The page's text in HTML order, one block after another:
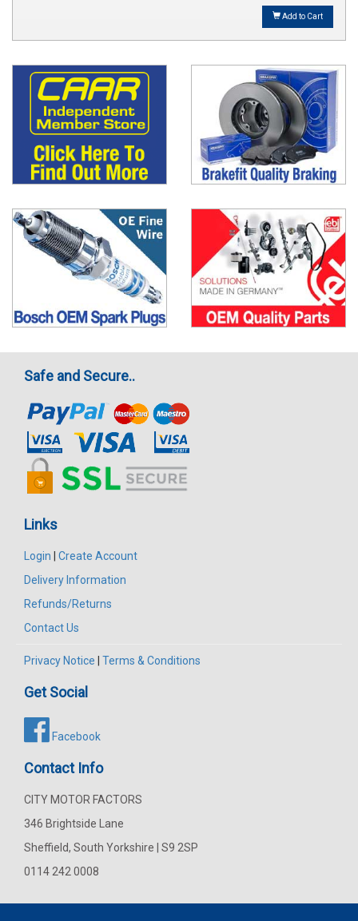
Add to Cart
Safe and Secure..
Links
Login
Create Account
Delivery Information
Refunds/Returns
Contact Us
Privacy Notice Terms & Conditions
Get Social
Facebook
Contact Info
CITY MOTOR FACTORS
346 Brightside Lane
Sheffield, South Yorkshire | S9 2SP
0114 242 0008